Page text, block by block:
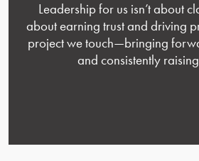
Leadership for us isn’t about
about earning trust and driving
project we touch—bringing
and consistently